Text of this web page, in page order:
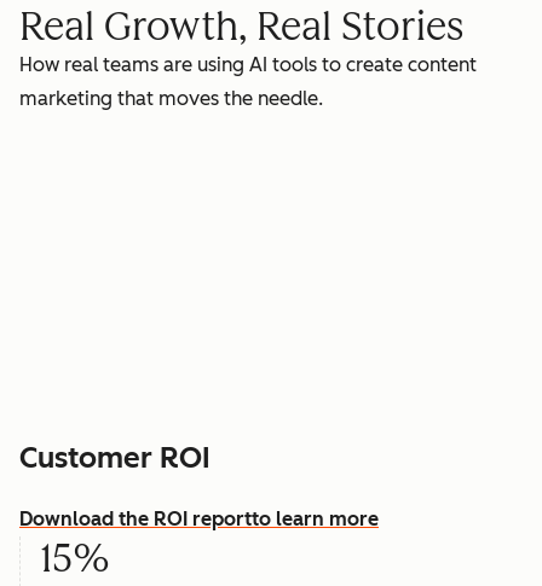
Real Growth, Real Stories
How real teams are using AI tools to create content
marketing that moves the needle.
Customer ROI
Download the ROI reportto learn more
15%